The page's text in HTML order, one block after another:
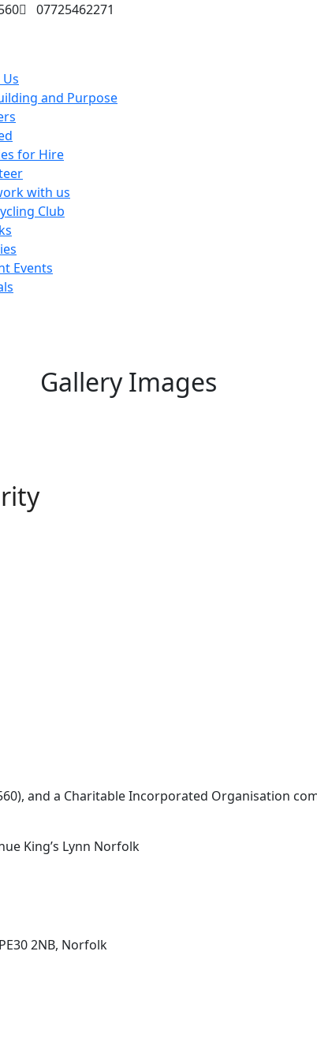
07725462271
and Purpose
for Hire
with us
Club
Events
Gallery Images
and a Charitable Incorporated Organisation
King’s Lynn Norfolk
2NB, Norfolk